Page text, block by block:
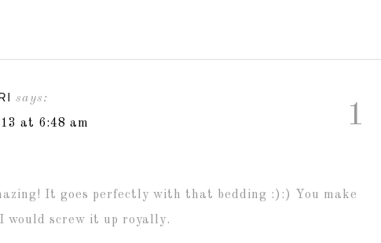
1
says:
at 6:48 am
It goes perfectly with that bedding :):) You make
would screw it up royally.